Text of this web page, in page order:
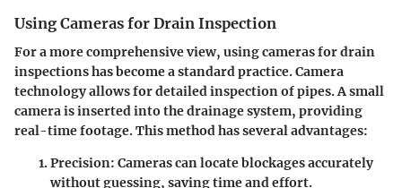
Using Cameras for Drain Inspection
For a more comprehensive view, using cameras for drain
inspections has become a standard practice. Camera
technology allows for detailed inspection of pipes. A small
camera is inserted into the drainage system, providing
real-time footage. This method has several advantages:
Precision: Cameras can locate blockages accurately
without guessing, saving time and effort.